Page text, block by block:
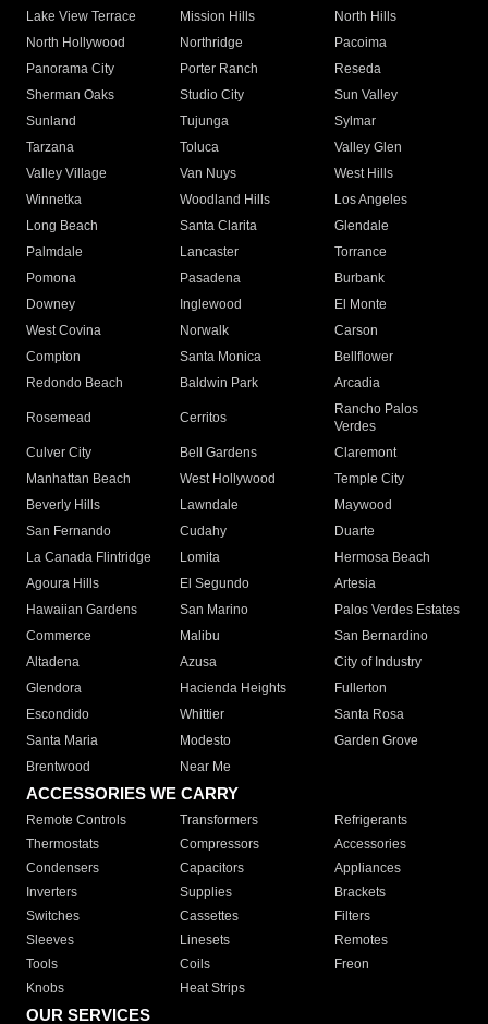
Lake View Terrace
Mission Hills
North Hills
North Hollywood
Northridge
Pacoima
Panorama City
Porter Ranch
Reseda
Sherman Oaks
Studio City
Sun Valley
Sunland
Tujunga
Sylmar
Tarzana
Toluca
Valley Glen
Valley Village
Van Nuys
West Hills
Winnetka
Woodland Hills
Los Angeles
Long Beach
Santa Clarita
Glendale
Palmdale
Lancaster
Torrance
Pomona
Pasadena
Burbank
Downey
Inglewood
El Monte
West Covina
Norwalk
Carson
Compton
Santa Monica
Bellflower
Redondo Beach
Baldwin Park Arcadia
Rosemead Cerritos
Rancho Palos
Verdes
Culver City
Bell Gardens
Claremont
Manhattan Beach
West Hollywood
Temple City
Beverly Hills
Lawndale
Maywood
San Fernando
Cudahy
Duarte
La Canada Flintridge
Lomita
Hermosa Beach
Agoura Hills
El Segundo
Artesia
Hawaiian Gardens
San Marino
Palos Verdes Estates
Commerce
Malibu
San Bernardino
Altadena
Azusa
City of Industry
Glendora
Hacienda Heights
Fullerton
Escondido
Whittier
Santa Rosa
Santa Maria
Modesto
Garden Grove
Brentwood
Near Me
ACCESSORIES WE CARRY
Remote Controls Transformers
Refrigerants
Thermostats
Compressors
Accessories
Condensers
Capacitors
Appliances
Inverters
Supplies
Brackets
Switches
Cassettes
Filters
Sleeves
Linesets
Remotes
Tools
Coils
Freon
Knobs
Heat Strips
OUR SERVICES